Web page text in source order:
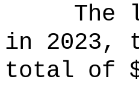
The
in 2023,
total of